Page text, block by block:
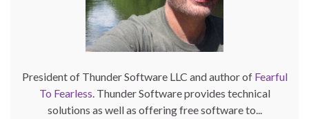
President of Thunder Software LLC and author of Fearful
To Fearless. Thunder Software provides technical
solutions as well as offering free software to...